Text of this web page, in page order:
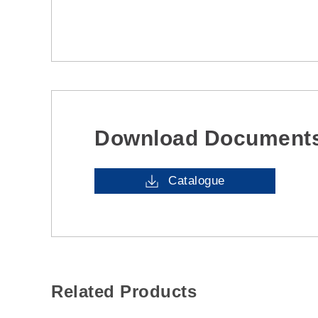
Download
Catalogue
Related Products